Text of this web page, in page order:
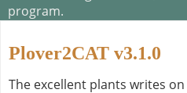
program.
Plover2CAT v3.1.0
The excellent plants writes